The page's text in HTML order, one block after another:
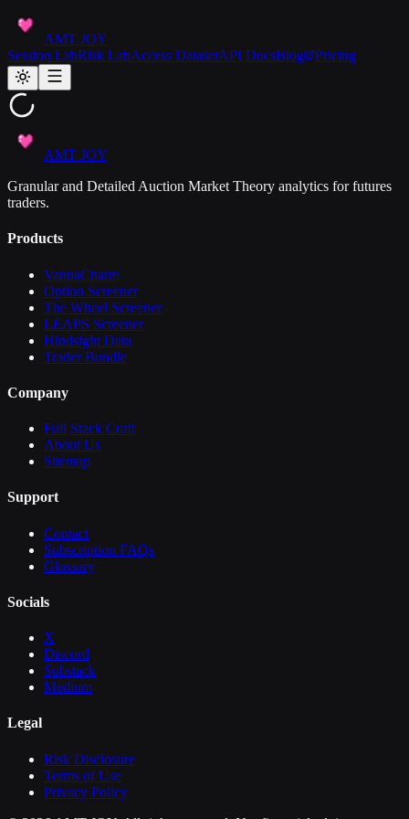
AMT JOY
Session LabRisk LabAccess DatasetAPI DocsBlog Pricing
AMT JOY
Granular and Detailed Auction Market Theory analytics for futures
traders.
Products
VannaCharm
Option Screener
The Wheel Screener
LEAPS Screener
Hindsight Data
Trader Bundle
Company
Full Stack Craft
About Us
Sitemap
Support
Contact
Subscription FAQs
Glossary
Socials
X
Discord
Substack
Medium
Legal
Risk Disclosure
Terms of Use
Privacy Policy